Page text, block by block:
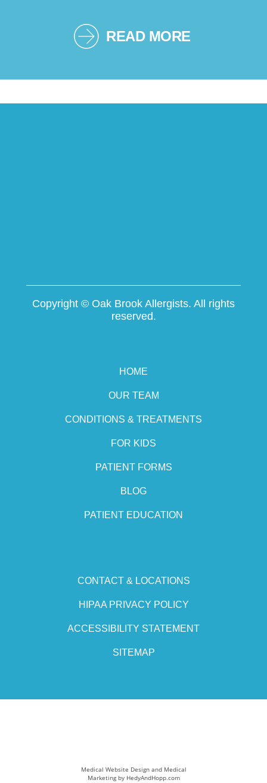
READ MORE
Copyright © Oak Brook Allergists. All rights
reserved.
HOME
OUR TEAM
CONDITIONS & TREATMENTS
FOR KIDS
PATIENT FORMS
BLOG
PATIENT EDUCATION
CONTACT & LOCATIONS
HIPAA PRIVACY POLICY
ACCESSIBILITY STATEMENT
SITEMAP
Medical Website Design and Medical
Marketing by HedyAndHopp.com